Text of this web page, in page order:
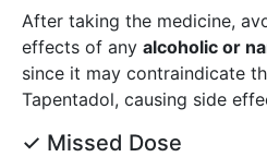
After taking the medicine,
effects of any alcoholic or
since it may contraindicate
Tapentadol, causing side
✓ Missed Dose